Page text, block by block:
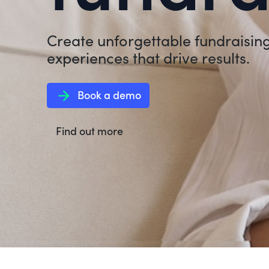
Create unforgettable
experiences that drive results.
arrow_forward Book a demo
Find out more